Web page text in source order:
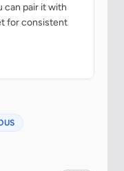
can pair it with
for consistent